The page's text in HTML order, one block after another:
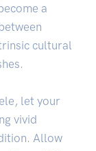
a
cultural
let your
vivid
Allow